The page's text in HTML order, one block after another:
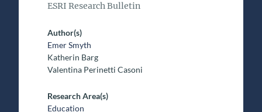
ESRI Research Bulletin
Author(s)
Emer Smyth
Katherin Barg
Valentina Perinetti Casoni
Research Area(s)
Education